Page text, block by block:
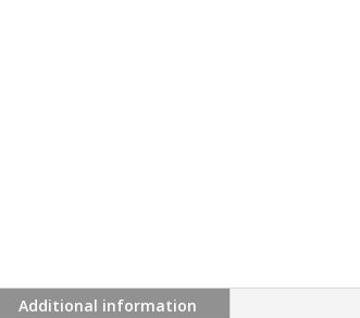
Additional information